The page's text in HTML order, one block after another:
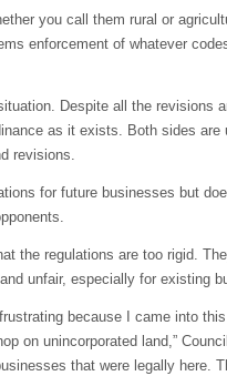
you call them rural or
enforcement of whatever
Despite all the revisions
as it exists. Both sides
revisions.
for future businesses but
the regulations are too rigid.
unfair, especially for existing
because I came into
on unincorporated land,”
that were legally here.